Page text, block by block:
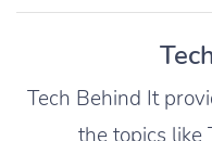
Tech Behind It